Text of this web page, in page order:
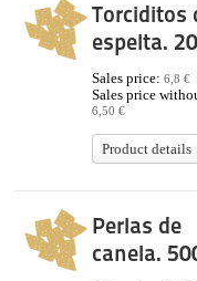
Torciditos
espelta.
Sales price: 6,8 €
Sales price
6,50 €
Product details
Perlas de
canela.